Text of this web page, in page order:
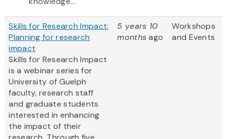
Skills for Research Impact:
Planning for research
impact
Skills for Research Impact
is a webinar series for
University of Guelph
faculty, research staff
and graduate students
interested in enhancing
the impact of their
5 years 10
monthsago
Workshops
and Events